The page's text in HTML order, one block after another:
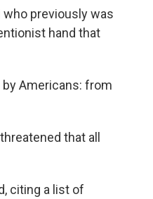
who previously was
hand that
Americans: from
that all
citing a list of